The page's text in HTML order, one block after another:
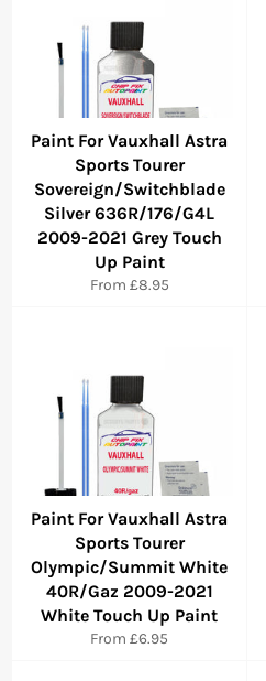
Paint For Vauxhall Astra
Sports Tourer
Sovereign/Switchblade
Silver 636R/176/G4L
2009-2021 Grey Touch
Up Paint
From £8.95
Paint For Vauxhall Astra
Sports Tourer
Olympic/Summit White
40R/Gaz 2009-2021
White Touch Up Paint
From £6.95